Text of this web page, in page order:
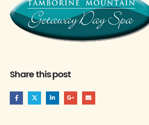
Share this post